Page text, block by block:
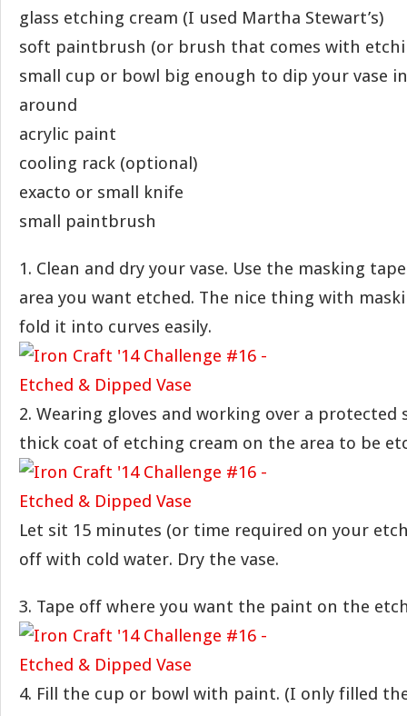
glass etching cream (I used Martha Stewart’s)
soft paintbrush (or brush that comes with
small cup or bowl big enough to dip your vase
around
acrylic paint
cooling rack (optional)
exacto or small knife
small paintbrush
1. Clean and dry your vase. Use the masking
area you want etched. The nice thing with
fold it into curves easily.
2. Wearing gloves and working over a protected
thick coat of etching cream on the area to be
Let sit 15 minutes (or time required on your
off with cold water. Dry the vase.
3. Tape off where you want the paint on the
4. Fill the cup or bowl with paint. (I only filled